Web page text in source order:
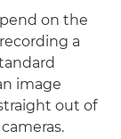
on the
a
image
out of